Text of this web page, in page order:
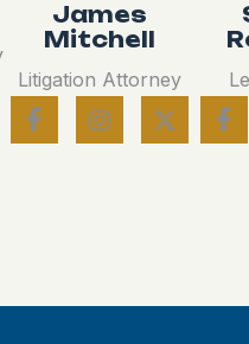
James
Mitchell
Litigation Attorney